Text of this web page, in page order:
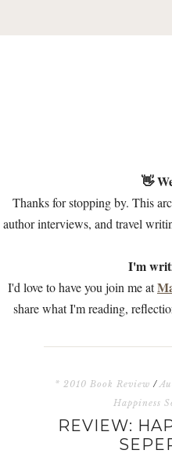
👋
Thanks for stopping by. This
author interviews, and travel
I'm
I'd love to have you join me at
share what I'm reading,
* 2010 Book Review /
Happiness
REVIEW: